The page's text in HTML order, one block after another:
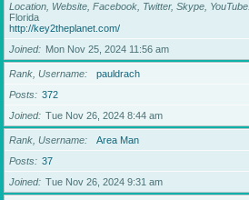
Location, Website, Facebook, Twitter, Skype, YouTube
Florida
http://key2theplanet.com/
Joined
Mon Nov 25, 2024 11:56 am
Rank, Username
pauldrach
Posts
372
Joined
Tue Nov 26, 2024 8:44 am
Rank, Username
Area Man
Posts
37
Joined
Tue Nov 26, 2024 9:31 am